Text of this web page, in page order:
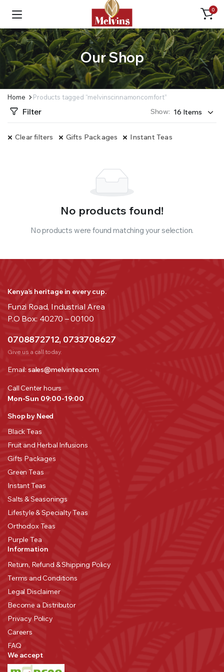
0
Our Shop
Home Products tagged “melvinscinnamoncomfort”
Filter Show:
Clear filters Gifts Packages Instant Teas
No products found!
No products were found matching your selection.
Kenya’s heritage in every cup.
Funzi Road, Industrial Area
P.O Box: 40270 – 00100
0708872712, 0733708627
Give us a call today.
Email: sales@melvintea.com
Call Center hours
Mon-Sun 09:00-19:00
Shop by Need
Black Teas
Fruit and Herbal Infusions
Gifts Packages
Green Teas
Instant Teas
Salts & Seasonings
Lifestyle & Specialty Teas
Orthodox Teas
Purple Tea
Information
Return, Refund & Shipping Policy
Terms and Conditions
Legal Disclaimer
Become a Distributor
Privacy Policy
Careers
FAQ
We accept